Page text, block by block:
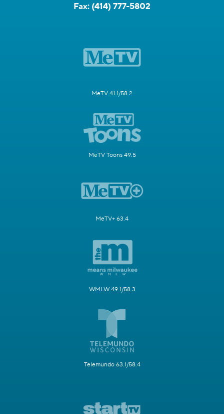
Fax: (414) 777-5802
MeTV 41.1/58.2
MeTV Toons 49.5
MeTV+ 63.4
WMLW 49.1/58.3
Telemundo 63.1/58.4